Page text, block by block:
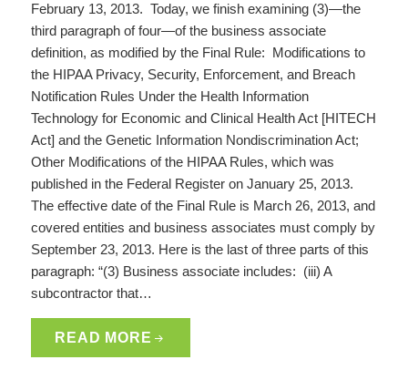
February 13, 2013. Today, we finish examining (3)—the
third paragraph of four—of the business associate
definition, as modified by the Final Rule: Modifications to
the HIPAA Privacy, Security, Enforcement, and Breach
Notification Rules Under the Health Information
Technology for Economic and Clinical Health Act [HITECH
Act] and the Genetic Information Nondiscrimination Act;
Other Modifications of the HIPAA Rules, which was
published in the Federal Register on January 25, 2013.
The effective date of the Final Rule is March 26, 2013, and
covered entities and business associates must comply by
September 23, 2013. Here is the last of three parts of this
paragraph: “(3) Business associate includes: (iii) A
subcontractor that…
READ MORE